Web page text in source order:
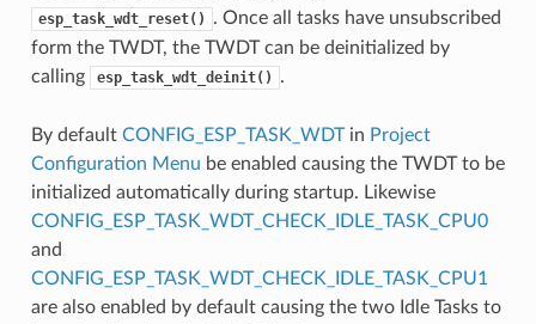
esp_task_wdt_reset()
. Once all tasks have unsubscribed
form the TWDT, the TWDT can be deinitialized by
calling
esp_task_wdt_deinit() .
By default CONFIG_ESP_TASK_WDTin Project
Configuration Menu be enabled causing the TWDT to be
initialized automatically during startup. Likewise
CONFIG_ESP_TASK_WDT_CHECK_IDLE_TASK_CPU0
and
CONFIG_ESP_TASK_WDT_CHECK_IDLE_TASK_CPU1
are also enabled by default causing the two Idle Tasks to